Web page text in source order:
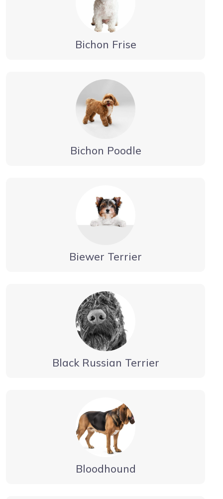
Bichon Frise
Bichon Poodle
Biewer Terrier
Black Russian Terrier
Bloodhound